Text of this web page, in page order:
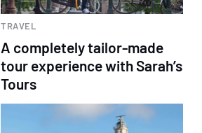
TRAVEL
A completely tailor-made
tour experience with Sarah’s
Tours